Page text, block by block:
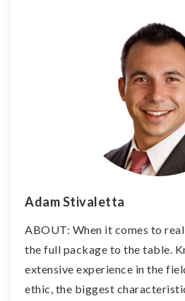
Adam Stivaletta
ABOUT: When it comes to
the full package to the table.
extensive experience in the
ethic, the biggest